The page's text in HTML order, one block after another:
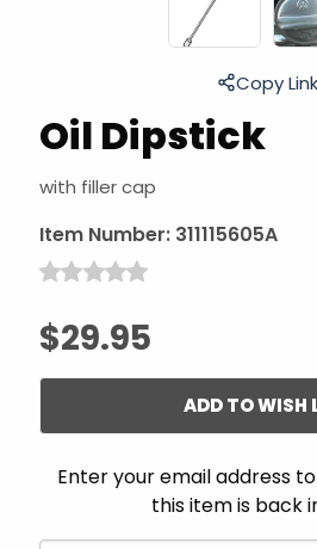
Oil Dipstick
with filler cap
Item Number: 311115605A
$29.95
Copy Link
ADD TO WISH
Enter your email address
this item is back